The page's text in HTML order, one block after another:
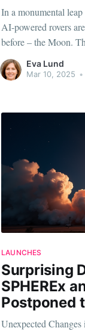
In a monumental
AI-powered rovers
before – the Moon.
significant shift in
heavily on artificial
Eva Lund
Mar 10, 2025 •
LAUNCHES
Surprising
SPHEREx
Postponed
Unexpected Changes